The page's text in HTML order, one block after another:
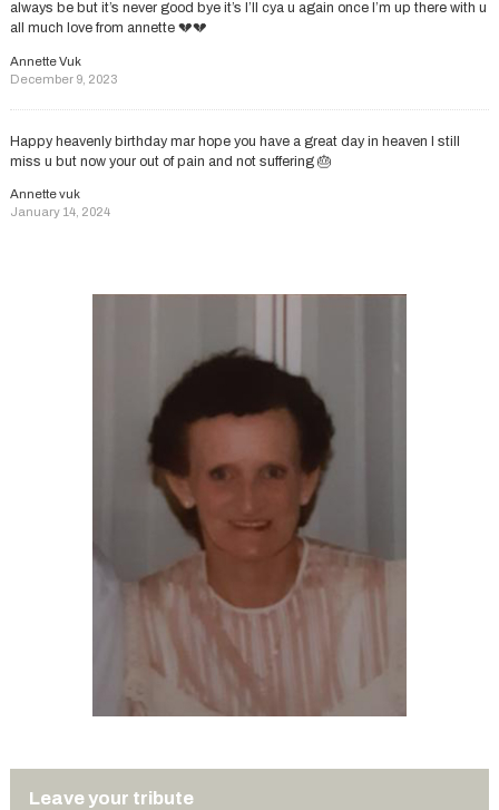
always be but it’s never good bye it’s I’ll cya u again once I’m up there with u
all much love from annette 💔💔
Annette Vuk
December 9, 2023
Happy heavenly birthday mar hope you have a great day in heaven I still
miss u but now your out of pain and not suffering 🎂
Annette vuk
January 14, 2024
Leave your tribute